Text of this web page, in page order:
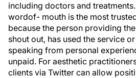
including doctors and
wordof- mouth is the most
because the person providing
shout out, has used the service
speaking from personal
unpaid. For aesthetic
clients via Twitter can allow